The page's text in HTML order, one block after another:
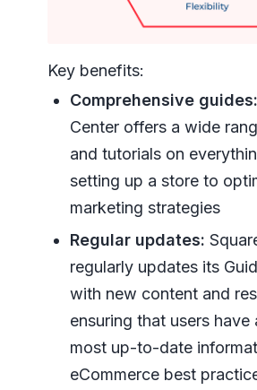
Key benefits:
Comprehensive guides:
Center offers a wide
and tutorials on
setting up a store to
marketing strategies
Regular updates:
regularly updates its
with new content and
ensuring that users have
most up-to-date
eCommerce best